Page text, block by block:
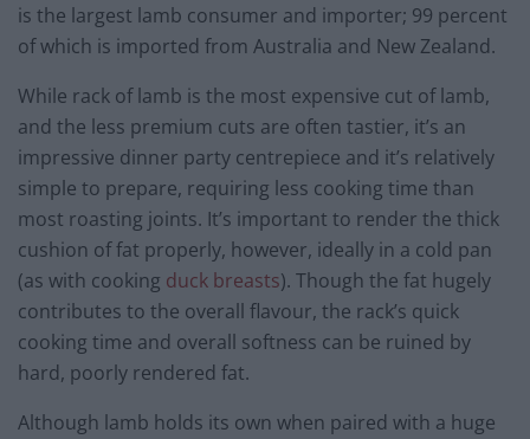
is the largest lamb consumer and importer; 99 percent
of which is imported from Australia and New Zealand.
While rack of lamb is the most expensive cut of lamb,
and the less premium cuts are often tastier, it’s an
impressive dinner party centrepiece and it’s relatively
simple to prepare, requiring less cooking time than
most roasting joints. It’s important to render the thick
cushion of fat properly, however, ideally in a cold pan
(as with cooking duck breasts). Though the fat hugely
contributes to the overall flavour, the rack’s quick
cooking time and overall softness can be ruined by
hard, poorly rendered fat.
Although lamb holds its own when paired with a huge